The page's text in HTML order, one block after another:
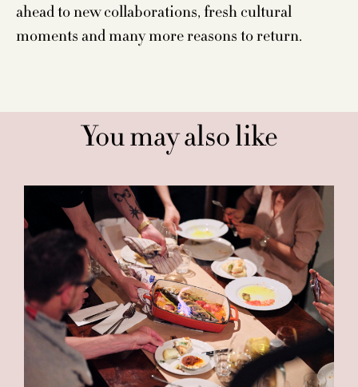
ahead to new collaborations, fresh cultural
moments and many more reasons to return.
You may also like